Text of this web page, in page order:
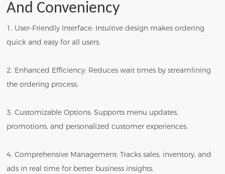
And Conveniency
1. User-Friendly Interface: Intuitive design makes ordering
quick and easy for all users.
2. Enhanced Efficiency: Reduces wait times by streamlining
the ordering process.
3. Customizable Options: Supports menu updates,
promotions, and personalized customer experiences.
4. Comprehensive Management: Tracks sales, inventory, and
ads in real time for better business insights.